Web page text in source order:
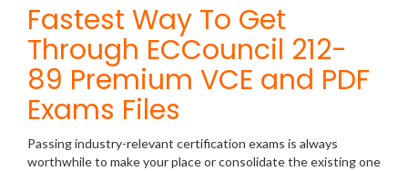
Fastest Way To Get
Through ECCouncil 212-
89 Premium VCE and PDF
Exams Files
Passing industry-relevant certification exams is always
worthwhile to make your place or consolidate the existing one